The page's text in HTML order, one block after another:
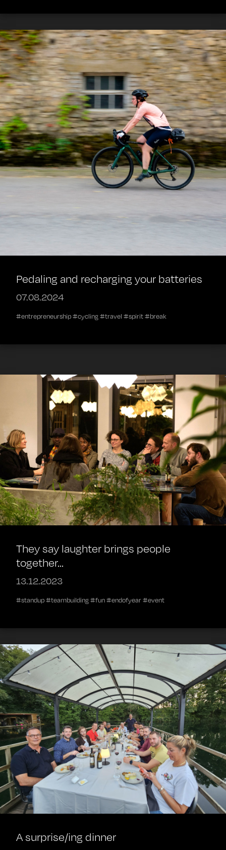
Pedaling and recharging your batteries
07.08.2024
#entrepreneurship #cycling #travel #spirit #break
They say laughter brings people
together...
13.12.2023
#standup #teambuilding #fun #endofyear #event
A surprise/ing dinner